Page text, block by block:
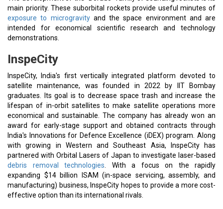
main priority. These suborbital rockets provide useful minutes of
exposure to microgravityand the space environment and are
intended for economical scientific research and technology
demonstrations.
InspeCity
InspeCity, India's first vertically integrated platform devoted to
satellite maintenance, was founded in 2022 by IIT Bombay
graduates. Its goal is to decrease space trash and increase the
lifespan of in-orbit satellites to make satellite operations more
economical and sustainable. The company has already won an
award for early-stage support and obtained contracts through
India's Innovations for Defence Excellence (iDEX) program. Along
with growing in Western and Southeast Asia, InspeCity has
partnered with Orbital Lasers of Japan to investigate laser-based
debris removal technologies . With a focus on the rapidly
expanding $14 billion ISAM (in-space servicing, assembly, and
manufacturing) business, InspeCity hopes to provide a more cost-
effective option than its international rivals.